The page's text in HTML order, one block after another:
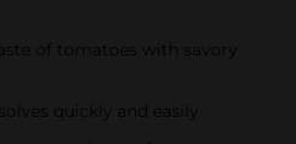
of tomatoes with savory
quickly and easily